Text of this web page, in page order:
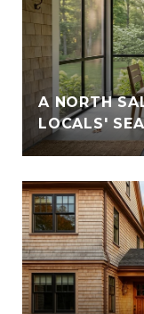
A NORTH
LOCALS'